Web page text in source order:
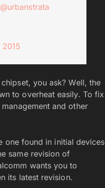
@urbanstrata
2015
you ask? Well, the
to overheat easily. To fix
and other
one found in initial devices
same revision of
wants you to
its latest revision.